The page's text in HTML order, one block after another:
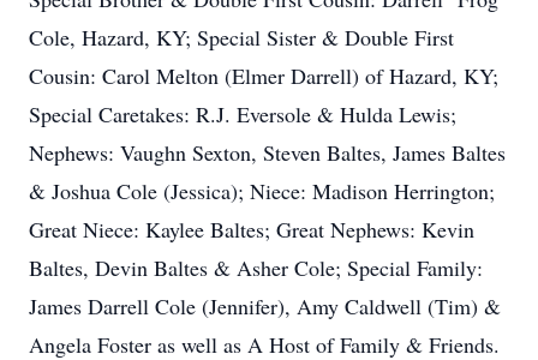
Cole, Hazard, KY; Special Sister & Double First
Cousin: Carol Melton (Elmer Darrell) of Hazard, KY;
Special Caretakes: R.J. Eversole & Hulda Lewis;
Nephews: Vaughn Sexton, Steven Baltes, James Baltes
& Joshua Cole (Jessica); Niece: Madison Herrington;
Great Niece: Kaylee Baltes; Great Nephews: Kevin
Baltes, Devin Baltes & Asher Cole; Special Family:
James Darrell Cole (Jennifer), Amy Caldwell (Tim) &
Angela Foster as well as A Host of Family & Friends.